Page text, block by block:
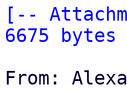
[--
6675
From: